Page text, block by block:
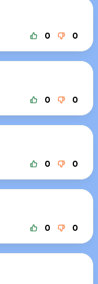
0 0
0 0
0 0
0 0